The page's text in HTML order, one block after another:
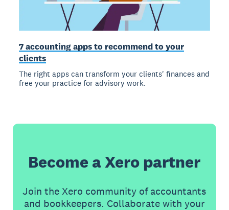
7 accounting apps to recommend to your
clients
The right apps can transform your clients' finances and
free your practice for advisory work.
Become a Xero partner
Join the Xero community of accountants
and bookkeepers. Collaborate with your